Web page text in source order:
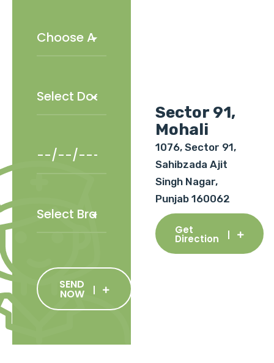
SEND
NOW
Sector 91,
Mohali
1076, Sector 91,
Sahibzada Ajit
Singh Nagar,
Punjab 160062
Get
Direction